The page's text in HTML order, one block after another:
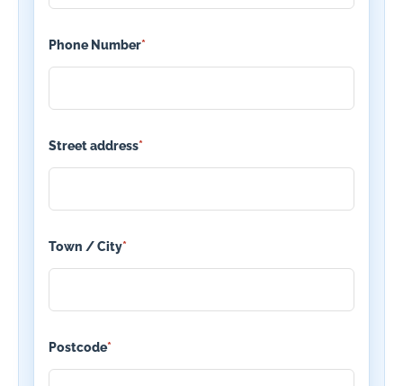
Phone Number*
Street address*
Town / City*
Postcode*